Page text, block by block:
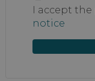
I accept the
notice